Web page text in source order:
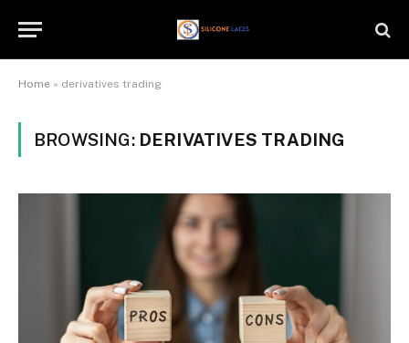
Home » derivatives trading
BROWSING: DERIVATIVES TRADING